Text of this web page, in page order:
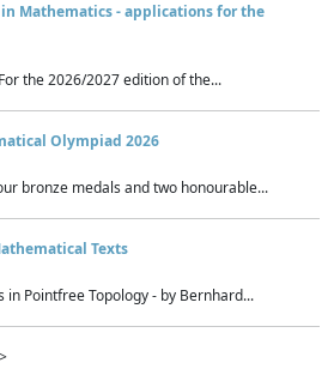
Mathematics - applications for the
the 2026/2027 edition of the...
Olympiad 2026
bronze medals and two honourable...
Texts
in Pointfree Topology - by Bernhard...
>